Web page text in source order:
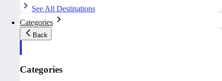
See All Destinations
Categories
Back
Categories